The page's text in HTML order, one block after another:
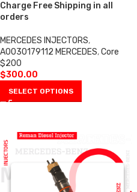
Charge Free Shipping in all
orders
MERCEDES INJECTORS,
A0030179112 MERCEDES,Core
$200
$300.00
SELECT OPTIONS